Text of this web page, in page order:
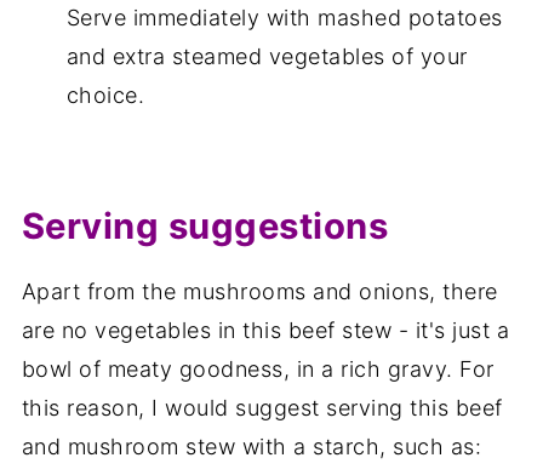
Serve immediately with mashed potatoes
and extra steamed vegetables of your
choice.
Serving suggestions
Apart from the mushrooms and onions, there
are no vegetables in this beef stew - it's just a
bowl of meaty goodness, in a rich gravy. For
this reason, I would suggest serving this beef
and mushroom stew with a starch, such as: